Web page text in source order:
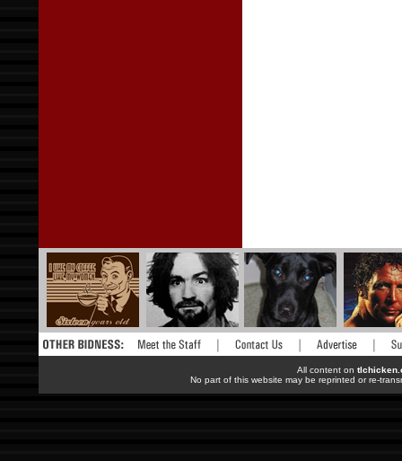
All content on
No part of this website may be reprinted or re-